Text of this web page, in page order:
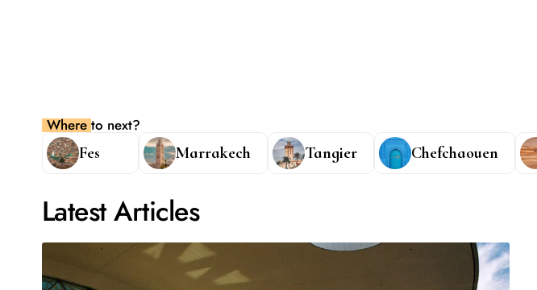
Where to next?
Fes
Marrakech Tangier Chefchaouen
Latest Articles